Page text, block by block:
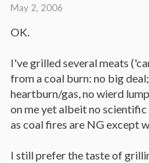
May 2, 2006
OK.
I've grilled several meats
from a coal burn: no big
heartburn/gas, no wierd
on me yet albeit no
as coal fires are NG except
I still prefer the taste of